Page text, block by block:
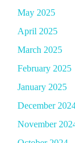
May 2025
April 2025
March 2025
February 2025
January 2025
December
November